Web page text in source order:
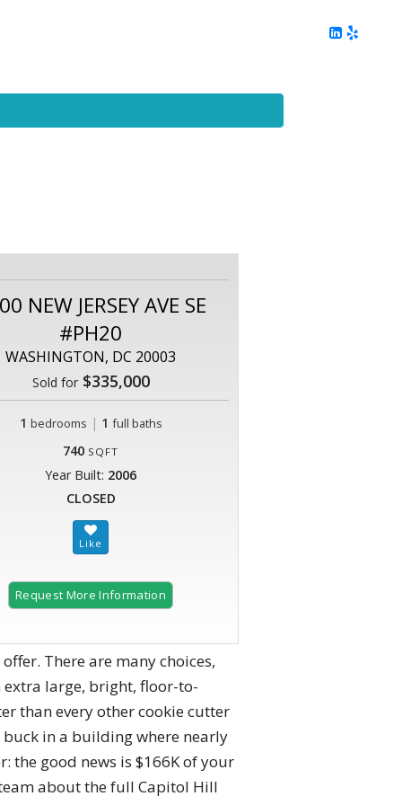
NEW JERSEY AVE SE
#PH20
WASHINGTON, DC 20003
Sold for$335,000
1 bedrooms | 1 full baths
740 SQFT
Year Built: 2006
CLOSED
Request More Information
There are many choices,
extra large, bright, floor-to-
than every other cookie cutter
in a building where nearly
the good news is $166K of your
about the full Capitol Hill